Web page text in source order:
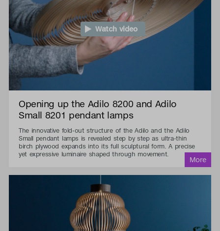
Watch video
Opening up the Adilo 8200 and Adilo
Small 8201 pendant lamps
The innovative fold-out structure of the Adilo and the Adilo
Small pendant lamps is revealed step by step as ultra-thin
birch plywood expands into its full sculptural form. A precise
yet expressive luminaire shaped through movement.